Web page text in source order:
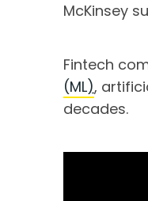
McKinsey
Fintech
(ML),
decades.